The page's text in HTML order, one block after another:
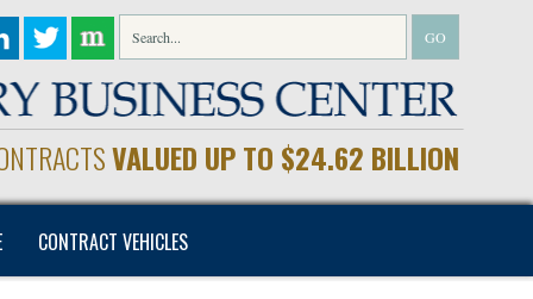
VALUED UP TO $24.62 BILLION
CONTRACT VEHICLES